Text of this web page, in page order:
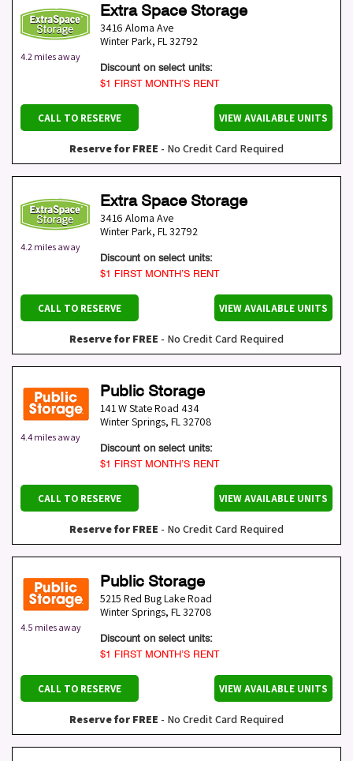
4.2 miles away
Extra Space Storage
3416 Aloma Ave
Winter Park, FL32792
Discount on select units:
$1 FIRST MONTH’S RENT
CALL TO RESERVE VIEW AVAILABLE UNITS
Reserve for FREE - No Credit Card Required
4.2 miles away
Extra Space Storage
3416 Aloma Ave
Winter Park, FL32792
Discount on select units:
$1 FIRST MONTH’S RENT
CALL TO RESERVE VIEW AVAILABLE UNITS
Reserve for FREE - No Credit Card Required
4.4 miles away
Public Storage
141 W State Road 434
Winter Springs, FL32708
Discount on select units:
$1 FIRST MONTH’S RENT
CALL TO RESERVE VIEW AVAILABLE UNITS
Reserve for FREE - No Credit Card Required
4.5 miles away
Public Storage
5215 Red Bug Lake Road
Winter Springs, FL32708
Discount on select units:
$1 FIRST MONTH’S RENT
CALL TO RESERVE VIEW AVAILABLE UNITS
Reserve for FREE - No Credit Card Required